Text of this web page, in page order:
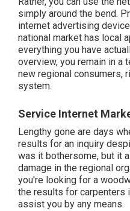
simply around the bend.
internet advertising
national market has local
everything you have
overview, you remain in a
new regional consumers,
system.
Service Internet
Lengthy gone are days
results for an inquiry
was it bothersome, but it
damage in the regional
you're looking for a
the results for carpenters
assist you by any means.